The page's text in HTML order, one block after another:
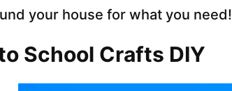
your house for what you need!
School Crafts DIY